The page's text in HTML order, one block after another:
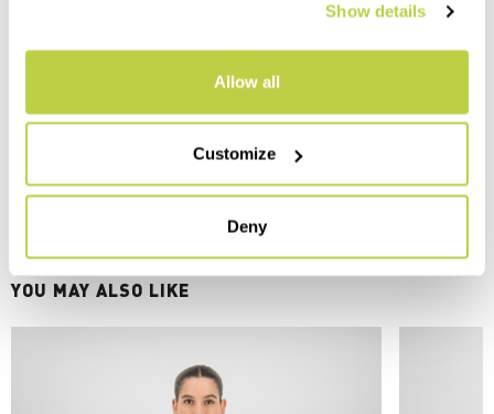
Show details
Allow all
Customize
Deny
YOU MAY ALSO LIKE